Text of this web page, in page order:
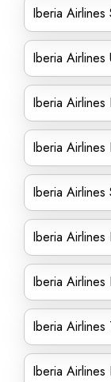
Iberia Airlines
Iberia Airlines
Iberia
Iberia
Iberia
Iberia
Iberia
Iberia Airlines
Iberia